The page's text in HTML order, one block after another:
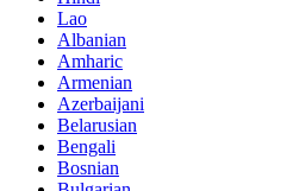
Lao
Albanian
Amharic
Armenian
Azerbaijani
Belarusian
Bengali
Bosnian